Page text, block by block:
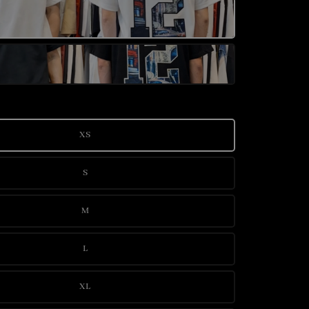
XS
S
M
L
XL